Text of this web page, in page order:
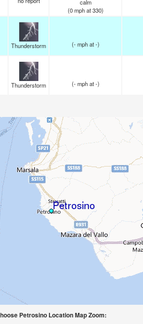
calm
(0 mphat 330)
Thunderstorm (- mphat -)
Thunderstorm (- mphat -)
Petrosino Location Map Zoom: